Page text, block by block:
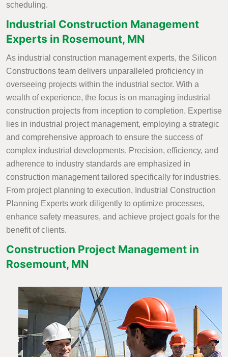
scheduling.
Industrial Construction Management
Experts in Rosemount, MN
As industrial construction management experts, the Silicon
Constructions team delivers unparalleled proficiency in
overseeing projects within the industrial sector. With a
wealth of experience, the focus is on managing industrial
construction projects from inception to completion. Expertise
lies in industrial project management, employing a strategic
and comprehensive approach to ensure the success of
complex industrial developments. Precision, efficiency, and
adherence to industry standards are emphasized in
construction management tailored specifically for industries.
From project planning to execution, Industrial Construction
Planning Experts work diligently to optimize processes,
enhance safety measures, and achieve project goals for the
benefit of clients.
Construction Project Management in
Rosemount, MN